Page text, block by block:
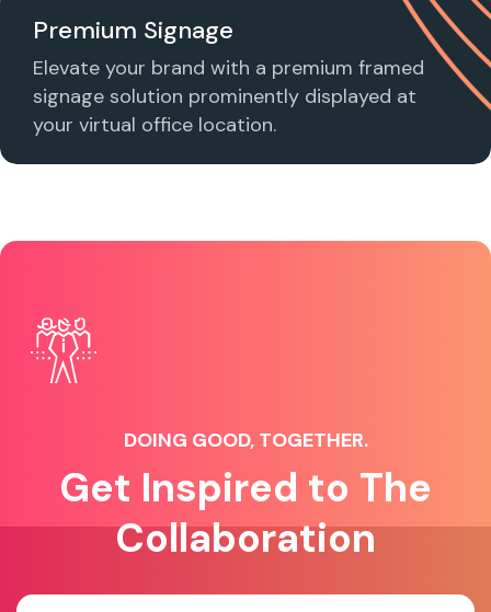
Premium Signage
Elevate your brand with a premium framed
signage solution prominently displayed at
your virtual office location.
DOING GOOD, TOGETHER.
Get Inspired to The
Collaboration